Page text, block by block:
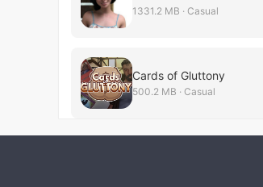
1331.2 MB · Casual
Cards of Gluttony
500.2 MB · Casual